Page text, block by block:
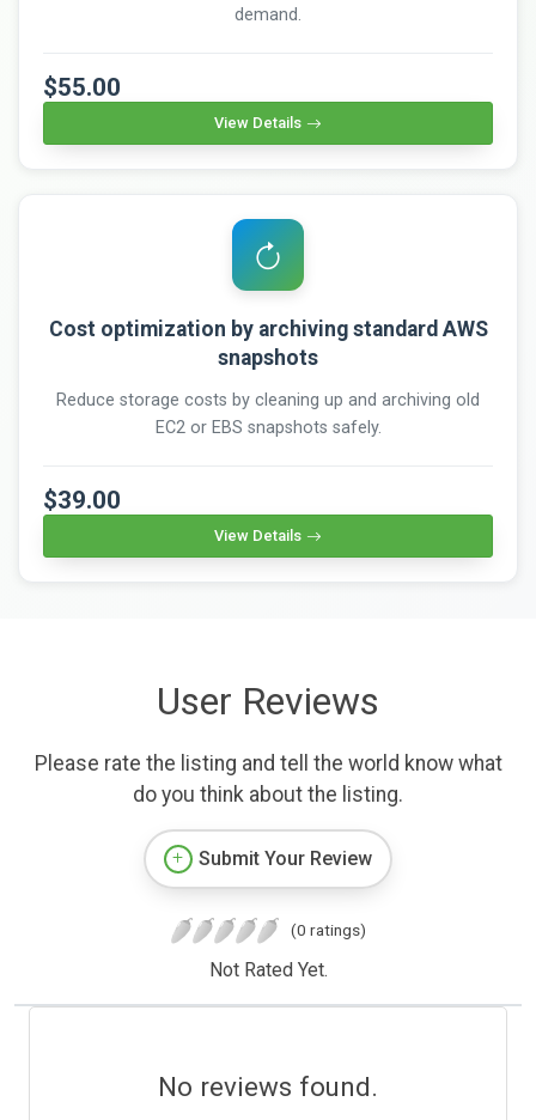
demand.
$55.00
View Details
Cost optimization by archiving standard AWS
snapshots
Reduce storage costs by cleaning up and archiving old
EC2 or EBS snapshots safely.
$39.00
View Details
User Reviews
Please rate the listing and tell the world know what
do you think about the listing.
Submit Your Review
(0 ratings)
Not Rated Yet.
No reviews found.